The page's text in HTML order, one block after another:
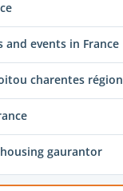
and events in France
charentes région
gaurantor